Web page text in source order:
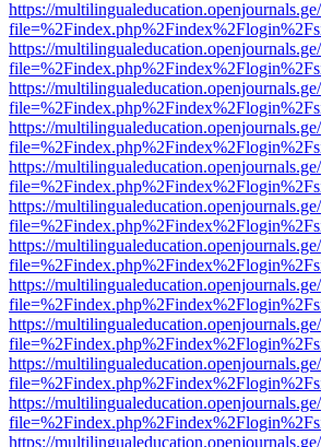
https://
https://
https://
https://
https://
https://
https://
https://
https://
https://
https://
https://